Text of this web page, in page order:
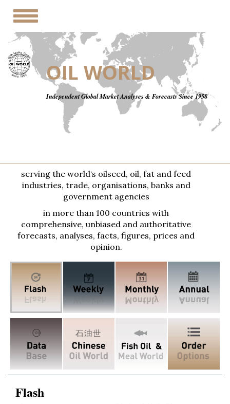
OIL WORLD
Independent Global Market Analyses & Forecasts Since 1958
Toggle
navigation
serving the world‘s oilseed, oil, fat and feed
industries, trade, organisations, banks and
government agencies
in more than 100 countries with
comprehensive, unbiased and authoritative
forecasts, analyses, facts, figures, prices and
opinion.
Flash